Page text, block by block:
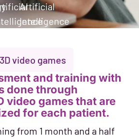
Artificial
Intelligence
video games
and training with
done through
video games that are
for each patient.
from 1 month and a half